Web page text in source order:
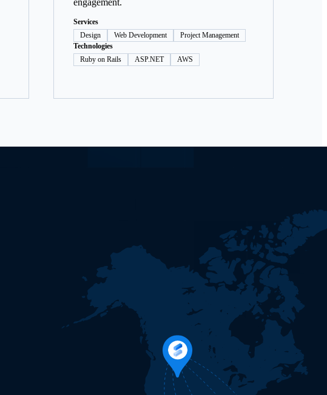
engagement.
Services
Design
Web Development
Project Management
Technologies
Ruby on Rails
ASP.NET AWS